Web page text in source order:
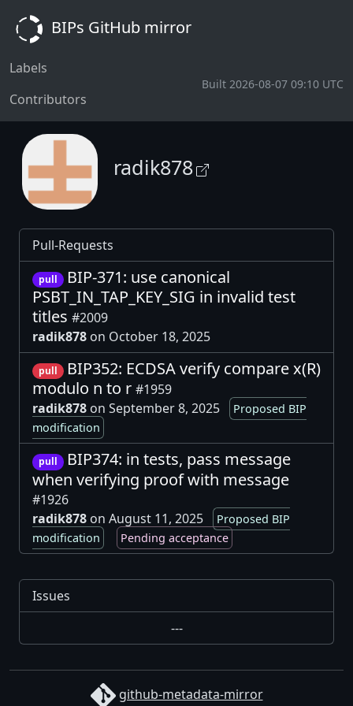
BIPs GitHub mirror
Labels
Contributors
Built 2026-08-07 09:10 UTC
radik878
Pull-Requests
pull
BIP-371: use canonical
PSBT_IN_TAP_KEY_SIG in invalid test
titles #2009
radik878 on October 18, 2025
pull
BIP352: ECDSA verify compare x(R)
modulo n to r #1959
radik878 on September 8, 2025
Proposed BIP
modification
pull
BIP374: in tests, pass message
when verifying proof with message
#1926
radik878 on August 11, 2025
Proposed BIP
modification
Pending acceptance
Issues
---
github-metadata-mirror